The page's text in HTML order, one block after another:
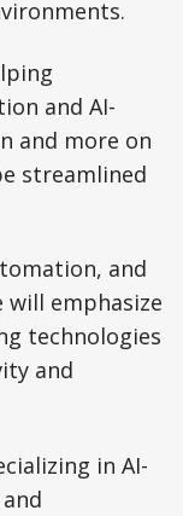
and AI-
and more on
streamlined
and
emphasize
technologies
and
in AI-